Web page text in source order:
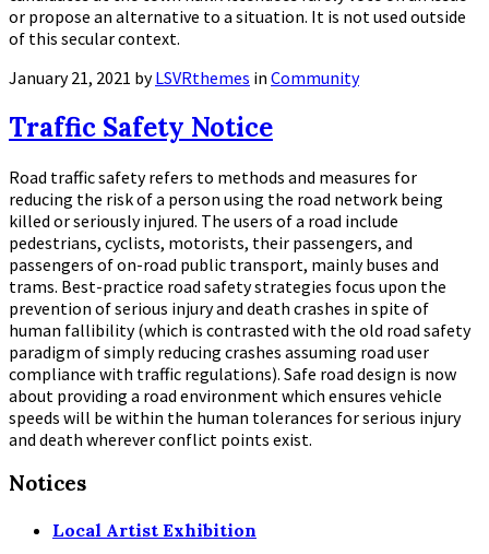
or propose an alternative to a situation. It is not used outside
of this secular context.
January 21, 2021 byLSVRthemes in Community
Traffic Safety Notice
Road traffic safety refers to methods and measures for
reducing the risk of a person using the road network being
killed or seriously injured. The users of a road include
pedestrians, cyclists, motorists, their passengers, and
passengers of on-road public transport, mainly buses and
trams. Best-practice road safety strategies focus upon the
prevention of serious injury and death crashes in spite of
human fallibility (which is contrasted with the old road safety
paradigm of simply reducing crashes assuming road user
compliance with traffic regulations). Safe road design is now
about providing a road environment which ensures vehicle
speeds will be within the human tolerances for serious injury
and death wherever conflict points exist.
Notices
Local Artist Exhibition